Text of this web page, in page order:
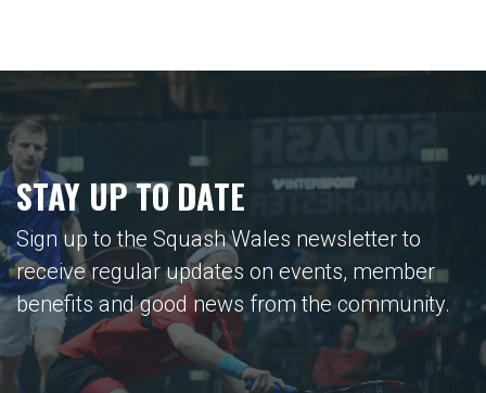
STAY UP TO DATE
Sign up to the Squash Wales newsletter to
receive regular updates on events, member
benefits and good news from the community.